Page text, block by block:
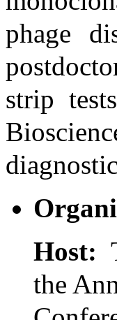
phage
strip
Host:
the